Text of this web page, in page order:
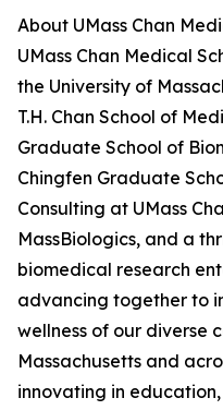
About UMass Chan
UMass Chan Medical
the University of
T.H. Chan School of
Graduate School of
Chingfen Graduate
Consulting at UMass
MassBiologics, and a
biomedical research
advancing together to
wellness of our diverse
Massachusetts and
innovating in